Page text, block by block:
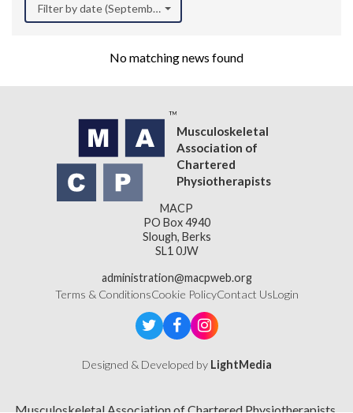
Filter by date (September 2025)
No matching news found
Musculoskeletal
Association of
Chartered
Physiotherapists
MACP
PO Box 4940
Slough, Berks
SL1 0JW
administration@macpweb.org
Terms & ConditionsCookie PolicyContact UsLogin
Designed & Developed by LightMedia
Musculoskeletal Association of Chartered Physiotherapists,